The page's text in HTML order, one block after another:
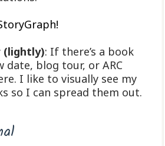
(lightly): If there’s a book
date, blog tour, or ARC
I like to visually see my
so I can spread them out.